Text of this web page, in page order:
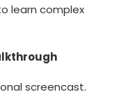
learn complex
screencast.